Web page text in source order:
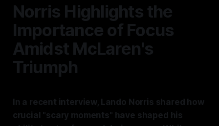
Norris Highlights the
Importance of Focus
Amidst McLaren's
Triumph
In a recent interview, Lando Norris shared how
crucial "scary moments" have shaped his